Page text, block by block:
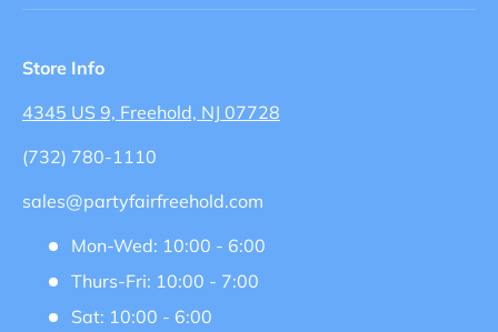
Store Info
4345 US 9, Freehold, NJ 07728
(732) 780-1110
sales@partyfairfreehold.com
Mon-Wed: 10:00 - 6:00
Thurs-Fri: 10:00 - 7:00
Sat: 10:00 - 6:00